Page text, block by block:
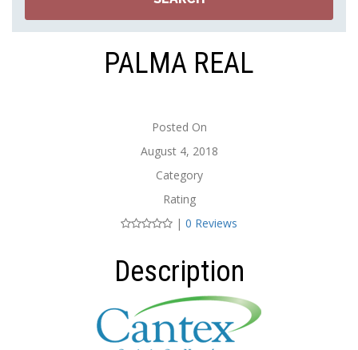
PALMA REAL
Posted On
August 4, 2018
Category
Rating
| 0 Reviews
Description